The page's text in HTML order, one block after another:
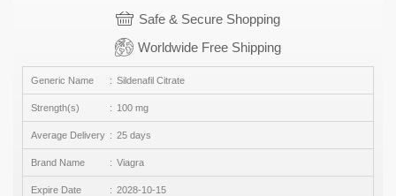
Safe & Secure Shopping
Worldwide Free Shipping
Generic Name Sildenafil Citrate
Strength(s) 100 mg
Average Delivery 25 days
Brand Name Viagra
Expire Date 2028-10-15